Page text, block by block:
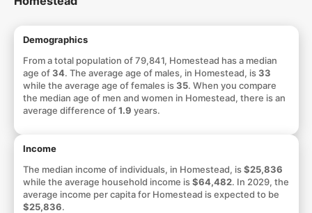
Demographics
From a total population of 79,841, Homestead has a median
age of34. The average age of males, in Homestead, is33
while the average age of females is35. When you compare
the median age of men and women in Homestead, there is an
average difference of1.9 years.
Income
The median income of individuals, in Homestead, is$25,836
while the average household income is$64,482. In 2029, the
average income per capita for Homestead is expected to be
$25,836.